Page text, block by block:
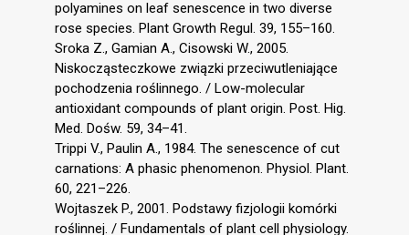
polyamines on leaf senescence in two diverse
rose species. Plant Growth Regul. 39, 155–160.
Sroka Z., Gamian A., Cisowski W., 2005.
Niskocząsteczkowe związki przeciwutleniające
pochodzenia roślinnego. / Low-molecular
antioxidant compounds of plant origin. Post. Hig.
Med. Dośw. 59, 34–41.
Trippi V., Paulin A., 1984. The senescence of cut
carnations: A phasic phenomenon. Physiol. Plant.
60, 221–226.
Wojtaszek P., 2001. Podstawy fizjologii komórki
roślinnej. / Fundamentals of plant cell physiology.